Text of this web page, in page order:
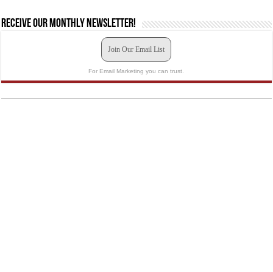
Receive our monthly newsletter!
Join Our Email List
For Email Marketing you can trust.